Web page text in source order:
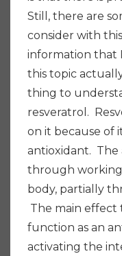
Still, there are
consider with
information that
this topic
thing to
resveratrol.
on it because of
antioxidant.
through
body, partially
The main effect
function as an
activating the